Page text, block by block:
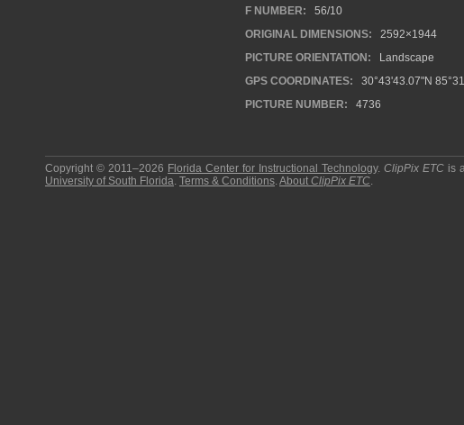
F NUMBER:
56/10
ORIGINAL DIMENSIONS:
2592×1944
PICTURE ORIENTATION:
Landscape
GPS COORDINATES:
30°43'43.07"N
PICTURE NUMBER:
4736
Copyright © 2011–2026 Florida Center for Instructional Technology.ClipPix ETC is
University of South Florida. Terms & Conditions.About ClipPix ETC.